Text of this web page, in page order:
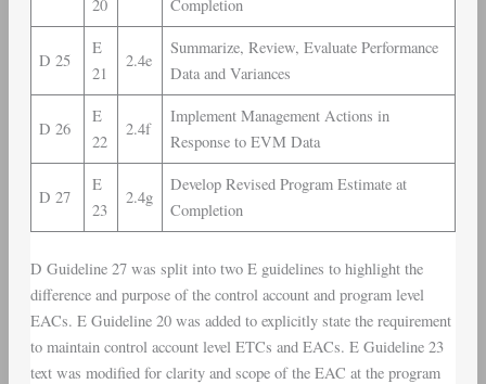
20
Completion
D 25
E
21
2.4e
Summarize, Review, Evaluate Performance
Data and Variances
D 26
E
22
2.4f
Implement Management Actions in
Response to EVM Data
D 27
E
23
2.4g
Develop Revised Program Estimate at
Completion
D Guideline 27 was split into two E guidelines to highlight the
difference and purpose of the control account and program level
EACs. E Guideline 20 was added to explicitly state the requirement
to maintain control account level ETCs and EACs. E Guideline 23
text was modified for clarity and scope of the EAC at the program